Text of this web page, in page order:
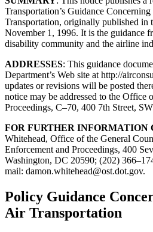
Transportation’s Guidance
Transportation, originally published in
November 1, 1996. It is the guidance
disability community and the airline
ADDRESSES: This guidance
Department’s Web site at http://
updates or revisions will be posted
notice may be addressed to the Office
Proceedings, C–70, 400 7th Street,
FOR FURTHER INFORMATION
Whitehead, Office of the General
Enforcement and Proceedings, 400
Washington, DC 20590; (202)
mail: damon.whitehead@ost.dot.gov.
Policy Guidance
Air Transportation